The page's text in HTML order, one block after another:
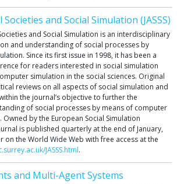
and Social Simulation (JASSS)
and Social Simulation is an interdisciplinary
and understanding of social processes by
Since its first issue in 1998, it has been a
for readers interested in social simulation
simulation in the social sciences. Original
reviews on all aspects of social simulation and
the journal’s objective to further the
of social processes by means of computer
by the European Social Simulation
is published quarterly at the end of January,
on the World Wide Web with free access at the
JASSS.html.
and Multi-Agent Systems